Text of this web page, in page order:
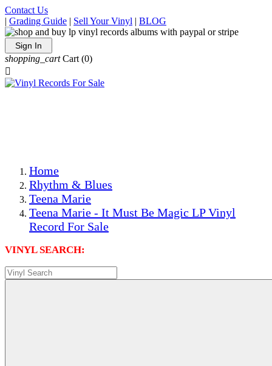
Contact Us
| Grading Guide | Sell Your Vinyl | BLOG
Sign In
shopping_cart Cart (0)

Home
Rhythm & Blues
Teena Marie
Teena Marie - It Must Be Magic LP Vinyl
Record For Sale
VINYL SEARCH: